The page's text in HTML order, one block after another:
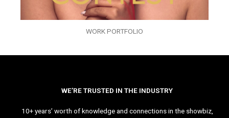
WORK PORTFOLIO
WE’RE TRUSTED IN THE INDUSTRY
10+ years’ worth of knowledge and connections in the showbiz,